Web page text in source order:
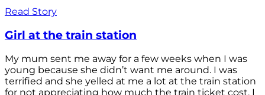
Read Story
Girl at the train station
My mum sent me away for a few weeks when I was
young because she didn’t want me around. I was
terrified and she yelled at me a lot at the train station
for not appreciating how much the train ticket cost. I